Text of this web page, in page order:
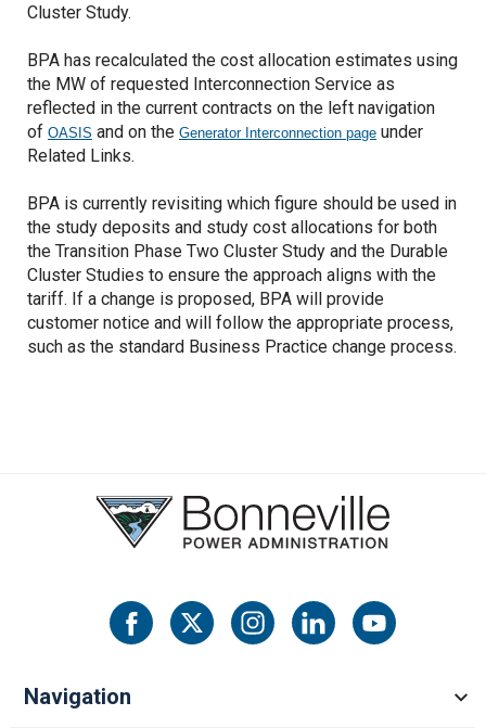
Cluster Study.
BPA has recalculated the cost allocation estimates using
the MW of requested Interconnection Service as
reflected in the current contracts on the left navigation
of OASIS and on the Generator Interconnection page under
Related Links.
BPA is currently revisiting which figure should be used in
the study deposits and study cost allocations for both
the Transition Phase Two Cluster Study and the Durable
Cluster Studies to ensure the approach aligns with the
tariff. If a change is proposed, BPA will provide
customer notice and will follow the appropriate process,
such as the standard Business Practice change process.
Navigation